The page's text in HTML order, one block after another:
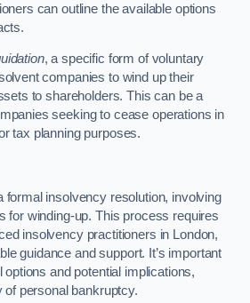
can outline the available options
, a specific form of voluntary
companies to wind up their
to shareholders. This can be a
seeking to cease operations in
tax planning purposes.
formal insolvency resolution, involving
for winding-up. This process requires
insolvency practitioners in London,
guidance and support. It’s important
and potential implications,
of personal bankruptcy.